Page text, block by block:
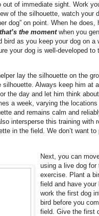
of immediate sight. Work
of the silhouette, watch your
dog” on point. When he does,
that’s the momentwhen you
bird as you keep your dog on a
your dog is well-developed to
lay the silhouette on the
Always keep him at
the day and let him think
a week, varying the locations
and remains calm and
intersperse this training with
in the field. We don’t want to
Next, you can
using a live dog for
exercise. Plant a
field and have your
work the first dog
bird before you
field. Give the first